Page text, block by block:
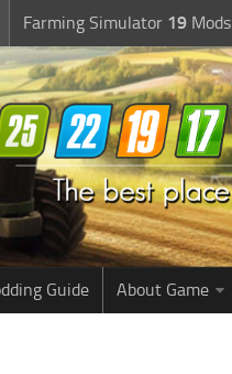
Farming Simulator 19 Mods
Guide About Game